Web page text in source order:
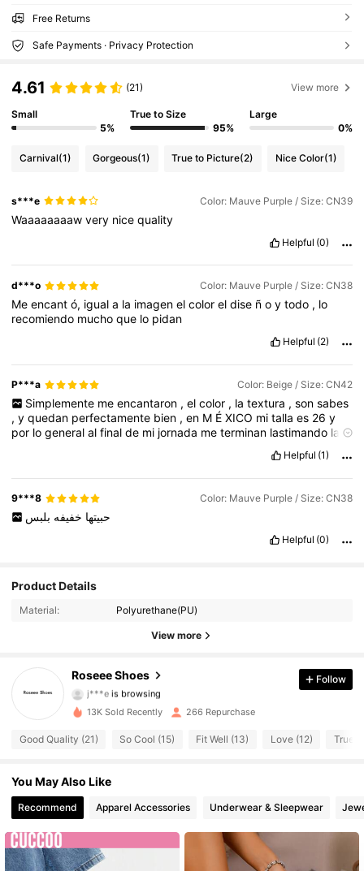
Free Returns
Safe Payments · Privacy Protection
4.61 (21) View more
Small
5%
True to Size
95%
Large
0%
Carnival(1) Gorgeous(1) True to Picture(2) Nice Color(1)
s***e Color: Mauve Purple / Size: CN39
Waaaaaaaawvery nicequality
Helpful (0)
d***o Color: Mauve Purple / Size: CN38
Meencantó, iguala la imagenelcoloreldise ñoytodo , lo
recomiendo muchoque lo pidan
Helpful (2)
P***a Color: Beige / Size: CN42
Simplemente me encantaron , el color , la textura , son sabes
,yquedan perfectamente bien ,en M ÉXICO mitallaes 26y
por logeneralalfinalde mi jornada meterminan lastimando las
mucho10de
10
Helpful (1)
9***8 Color: Mauve Purple / Size: CN38
حبيتها خفيفه بلبس
Helpful (0)
Product Details
Material: Polyurethane(PU)
View more
Roseee Shoes
j***e is browsing
4.72
236 Followers
4.72 236 Followers
4.72
4.72
Follow
13K Sold Recently 266 Repurchase
Good Quality (21) So Cool (15) Fit Well (13) Love (12) True
You May Also Like
Recommend Apparel Accessories Underwear & Sleepwear